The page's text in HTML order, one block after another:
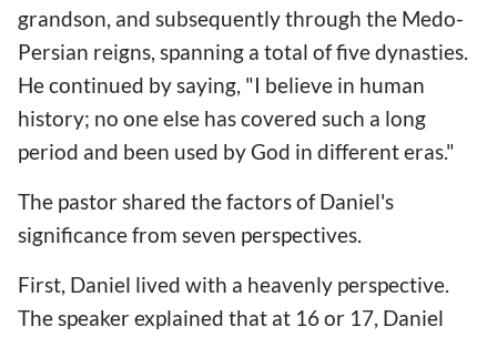
grandson, and subsequently through the Medo-
Persian reigns, spanning a total of five dynasties.
He continued by saying, "I believe in human
history; no one else has covered such a long
period and been used by God in different eras."
The pastor shared the factors of Daniel's
significance from seven perspectives.
First, Daniel lived with a heavenly perspective.
The speaker explained that at 16 or 17, Daniel